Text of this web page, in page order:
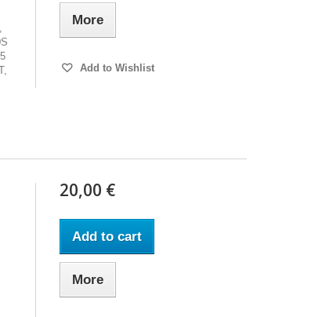
More
Add to Wishlist
20,00 €
Add to cart
More